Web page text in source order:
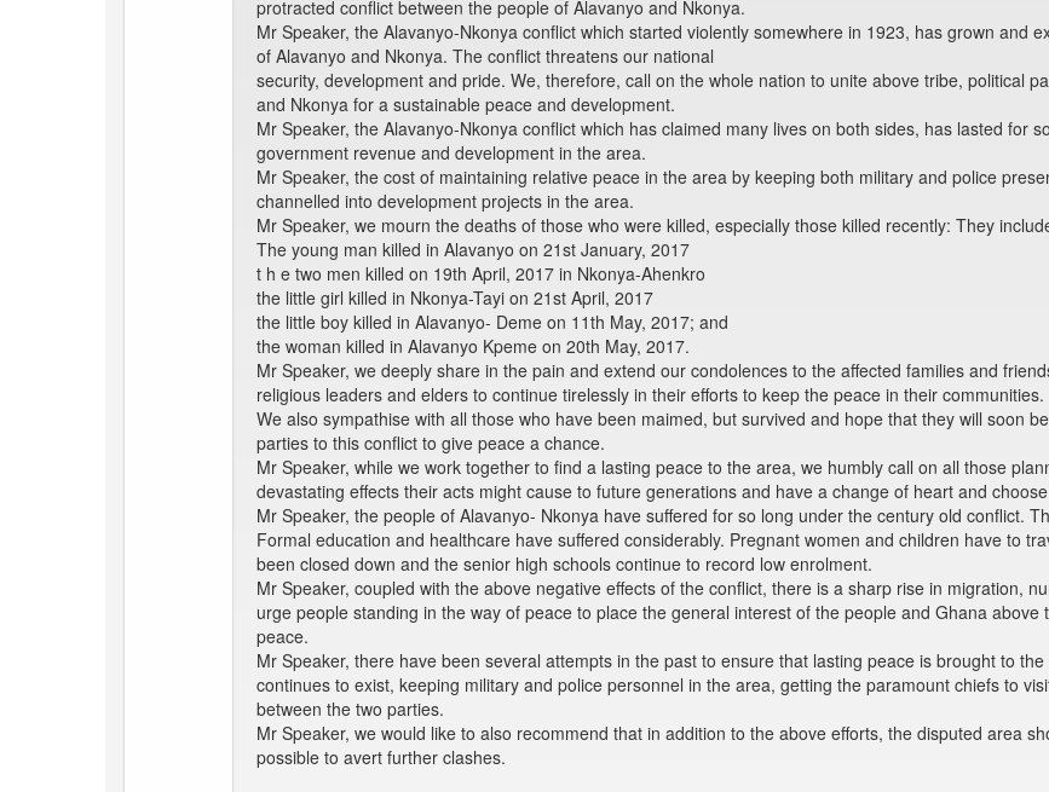
protracted conflict between the people of Alavanyo and Nkonya.
Mr Speaker, the Alavanyo-Nkonya conflict which started violently somewhere in 1923, has grown and
of Alavanyo and Nkonya. The conflict threatens our national
security, development and pride. We, therefore, call on the whole nation to unite above tribe, political
and Nkonya for a sustainable peace and development.
Mr Speaker, the Alavanyo-Nkonya conflict which has claimed many lives on both sides, has lasted for
government revenue and development in the area.
Mr Speaker, the cost of maintaining relative peace in the area by keeping both military and police
channelled into development projects in the area.
Mr Speaker, we mourn the deaths of those who were killed, especially those killed recently: They
The young man killed in Alavanyo on 21st January, 2017
t h e two men killed on 19th April, 2017 in Nkonya-Ahenkro
the little girl killed in Nkonya-Tayi on 21st April, 2017
the little boy killed in Alavanyo- Deme on 11th May, 2017; and
the woman killed in Alavanyo Kpeme on 20th May, 2017.
Mr Speaker, we deeply share in the pain and extend our condolences to the affected families and
religious leaders and elders to continue tirelessly in their efforts to keep the peace in their communities.
We also sympathise with all those who have been maimed, but survived and hope that they will soon
parties to this conflict to give peace a chance.
Mr Speaker, while we work together to find a lasting peace to the area, we humbly call on all those
devastating effects their acts might cause to future generations and have a change of heart and
Mr Speaker, the people of Alavanyo- Nkonya have suffered for so long under the century old conflict.
Formal education and healthcare have suffered considerably. Pregnant women and children have to
been closed down and the senior high schools continue to record low enrolment.
Mr Speaker, coupled with the above negative effects of the conflict, there is a sharp rise in migration,
urge people standing in the way of peace to place the general interest of the people and Ghana
peace.
Mr Speaker, there have been several attempts in the past to ensure that lasting peace is brought to
continues to exist, keeping military and police personnel in the area, getting the paramount chiefs to
between the two parties.
Mr Speaker, we would like to also recommend that in addition to the above efforts, the disputed area
possible to avert further clashes.